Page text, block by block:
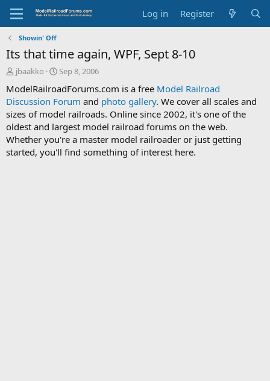
Log in Register
Showin' Off
Its that time again, WPF, Sept 8-10
T
r
e
a
d
s
t
a
jbaakko
S
a
r
t
d
a
t
e
Sep 8, 2006
ModelRailroadForums.com is a free Model Railroad
Discussion Forum and photo gallery. We cover all scales and
sizes of model railroads. Online since 2002, it's one of the
oldest and largest model railroad forums on the web.
Whether you're a master model railroader or just getting
started, you'll find something of interest here.